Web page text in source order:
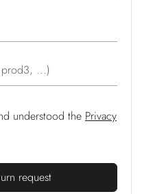
...)
understood the Privacy
request